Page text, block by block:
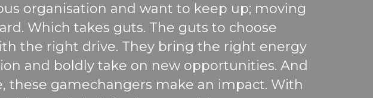
organisation and want to keep up; moving
. Which takes guts. The guts to choose
the right drive. They bring the right energy
and boldly take on new opportunities. And
these gamechangers make an impact. With